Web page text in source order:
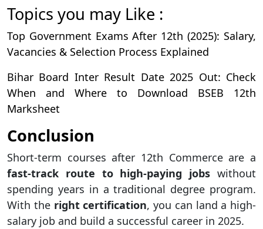
Topics you may Like :
Top Government Exams After 12th (2025): Salary,
Vacancies & Selection Process Explained
Bihar Board Inter Result Date 2025 Out: Check
When and Where to Download BSEB 12th
Marksheet
Conclusion
Short-term courses after 12th Commerce are a
fast-track route to high-paying jobs without
spending years in a traditional degree program.
With the right certification, you can land a high-
salary job and build a successful career in 2025.